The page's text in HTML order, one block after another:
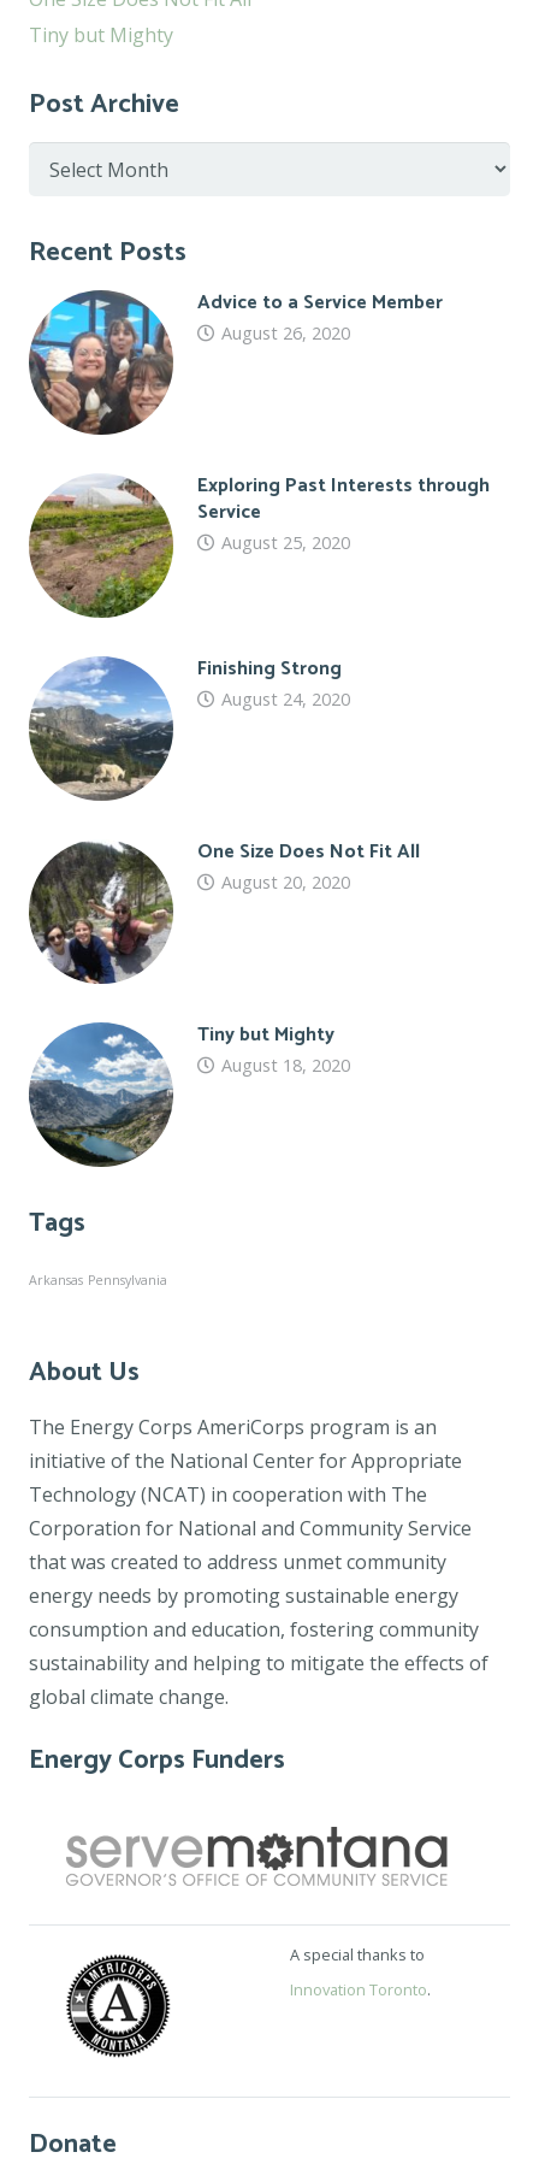
Tiny but Mighty
Post Archive
Post
Recent Posts
Advice to a Service Member
August 26, 2020
Exploring Past Interests through
Service
August 25, 2020
Finishing Strong
August 24, 2020
One Size Does Not Fit All
August 20, 2020
Tiny but Mighty
August 18, 2020
Tags
Arkansas Pennsylvania
About Us
The Energy Corps AmeriCorps program is an
initiative of the National Center for Appropriate
Technology (NCAT) in cooperation with The
Corporation for National and Community Service
that was created to address unmet community
energy needs by promoting sustainable energy
consumption and education, fostering community
sustainability and helping to mitigate the effects of
global climate change.
Energy Corps Funders
A special thanks to
Innovation Toronto.
Donate